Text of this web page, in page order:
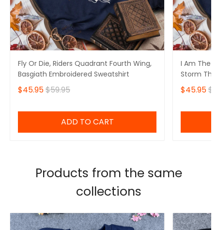
Fly Or Die, Riders Quadrant Fourth Wing,
Basgiath Embroidered Sweatshirt
$45.95$59.95
ADD TO CART
I Am The
Storm
Fourth
Sweatshirt
$45.95
Products from the same
collections